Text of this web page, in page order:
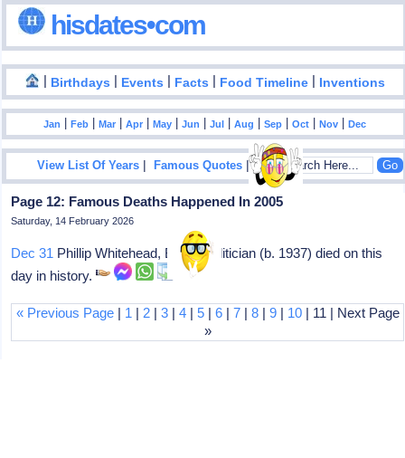
hisdates•com
| Birthdays | Events | Facts | Food Timeline| Inventions
Jan |Feb |Mar |Apr |May |Jun |Jul |Aug |Sep |Oct |Nov |Dec
View List Of Years |Famous Quotes |
Page 12: Famous Deaths Happened In 2005
Saturday, 14 February 2026
Dec 31 Phillip Whitehead, British politician (b. 1937) died on this
day in history.
« Previous Page| 1 | 2| 3| 4| 5| 6| 7| 8| 9| 10| 11 | Next Page
»